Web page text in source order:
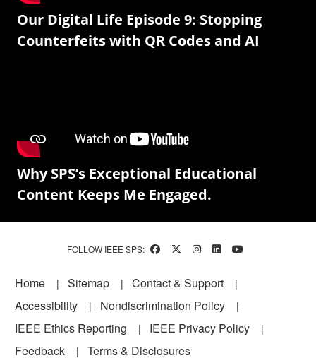
Our Digital Life Episode 9: Stopping
Counterfeits with QR Codes and AI
Why SPS’s Exceptional Educational
Content Keeps Me Engaged.
FOLLOW IEEE SPS:
Footer
Home Sitemap
Contact & Support
Accessibility
Nondiscrimination Policy
IEEE Ethics Reporting
IEEE Privacy Policy
Feedback
Terms & Disclosures